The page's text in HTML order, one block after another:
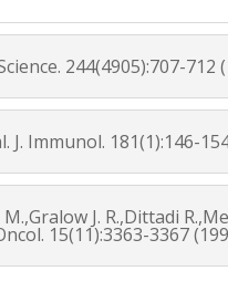
244(4905):707-712
J. Immunol. 181(1):146-
J. R.,Dittadi
15(11):3363-3367